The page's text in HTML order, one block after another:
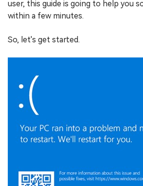
user, this guide is going to help you
within a few minutes.
So, let's get started.